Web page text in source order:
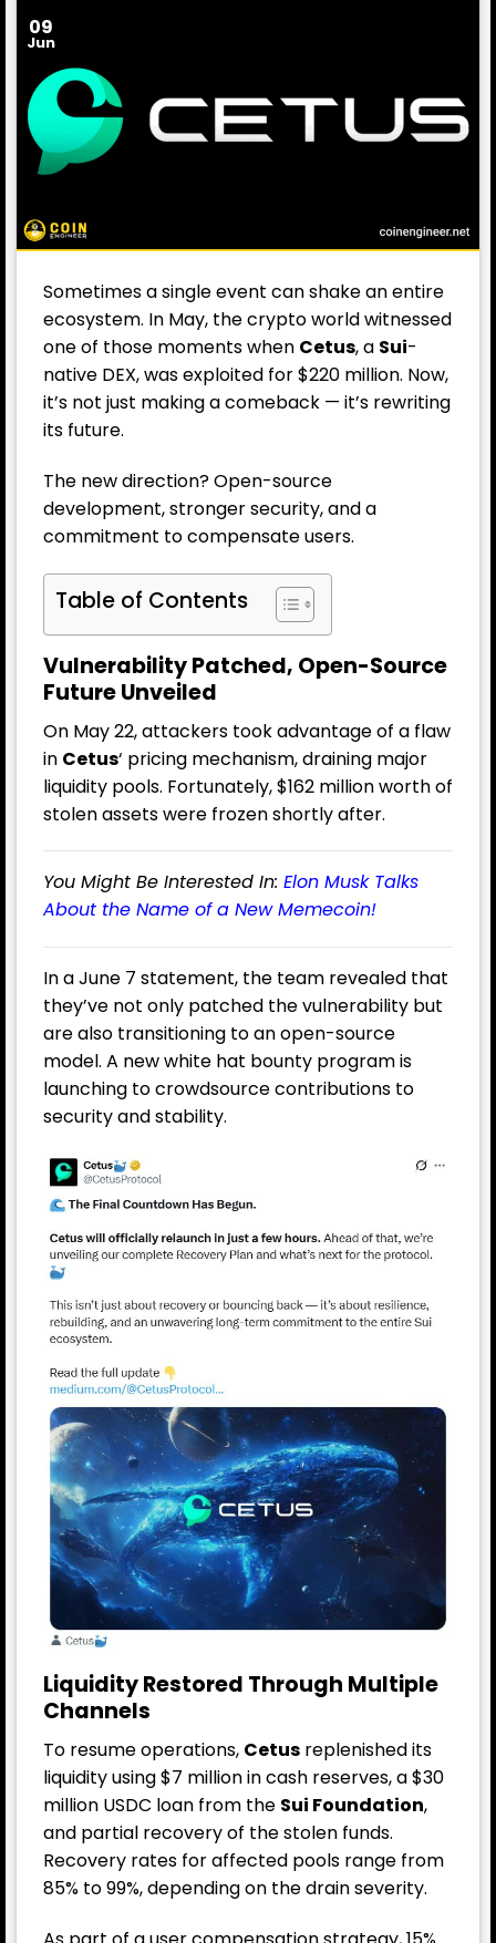
09
Jun
Sometimes a single event can shake an entire
ecosystem. In May, the crypto world witnessed
one of those moments when Cetus, a Sui-
native DEX, was exploited for $220 million. Now,
it’s not just making a comeback — it’s rewriting
its future.
The new direction? Open-source
development, stronger security, and a
commitment to compensate users.
Table of Contents
Vulnerability Patched, Open-Source
Future Unveiled
On May 22, attackers took advantage of a flaw
in Cetus‘ pricing mechanism, draining major
liquidity pools. Fortunately, $162 million worth of
stolen assets were frozen shortly after.
You Might Be Interested In: Elon Musk Talks
About the Name of a New Memecoin!
In a June 7 statement, the team revealed that
they’ve not only patched the vulnerability but
are also transitioning to an open-source
model. A new white hat bounty program is
launching to crowdsource contributions to
security and stability.
Liquidity Restored Through Multiple
Channels
To resume operations, Cetus replenished its
liquidity using $7 million in cash reserves, a $30
million USDC loan from the Sui Foundation,
and partial recovery of the stolen funds.
Recovery rates for affected pools range from
85% to 99%, depending on the drain severity.